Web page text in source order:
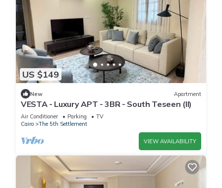
US $149
New Apartment
VESTA - Luxury APT - 3BR - South Teseen (II)
Air Conditioner Parking
TV
Cairo
The 5th Settlement
VIEW AVAILABILITY